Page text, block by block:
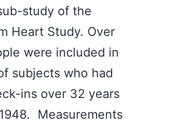
study of the
Heart Study. Over
were included in
subjects who had
ins over 32 years
Measurements